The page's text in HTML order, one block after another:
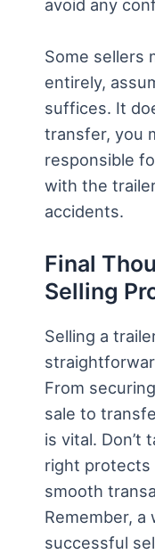
avoid any
Some sellers
entirely,
suffices. It
transfer, you
responsible
with the
accidents.
Final
Selling
Selling a
From
sale to
is vital. Don’t
right protects
smooth
Remember, a
successful